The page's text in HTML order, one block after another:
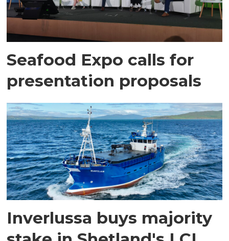
Seafood Expo calls for
presentation proposals
Inverlussa buys majority